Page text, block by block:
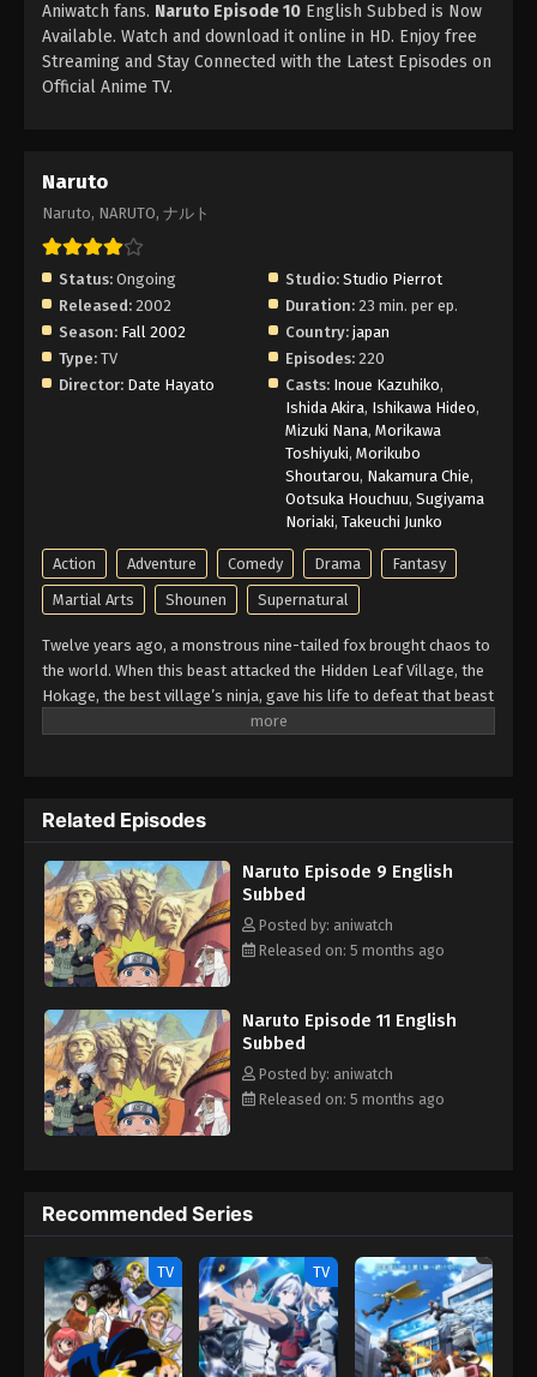
Naruto Episode 7 English Subbed
Eps 7 - Episode 7 - The Assassin of the Mist! -
March 1, 2026
Eps 5 - Episode 5 - You Failed! Kakashi's Final
Decision - March 1, 2026
Naruto Episode 4 English Subbed
Eps 4 - Episode 4 - Pass or Fail: Survival Test -
Naruto Episode 3 English Subbed
Eps 3 - Episode 3 - Sasuke and Sakura: Friends or
Foes? - March 1, 2026
Naruto Episode 2 English Subbed
Eps 2 - Episode 2 - My Name is Konohamaru! -
March 1, 2026
Naruto Episode 1 English Subbed
Eps 1 - Episode 1 - Enter: Naruto Uzumaki! - March
Aniwatch fans. Naruto Episode 10 English Subbed is Now
Available. Watch and download it online in HD. Enjoy free
Streaming and Stay Connected with the Latest Episodes on
Official Anime TV.
Naruto
Naruto, NARUTO, ナルト
Status: Ongoing Studio: Studio Pierrot
Released: 2002 Duration: 23 min. per ep.
Season: Fall 2002 Country: japan
Type: TV Episodes: 220
Director: Date Hayato Casts: Inoue Kazuhiko,
Ishida Akira, Ishikawa Hideo,
Mizuki Nana, Morikawa
Toshiyuki, Morikubo
Shoutarou, Nakamura Chie,
Ootsuka Houchuu, Sugiyama
Noriaki, Takeuchi Junko
Action Adventure Comedy Drama
Fantasy
Martial Arts
Shounen Supernatural
Twelve years ago, a monstrous nine-tailed fox brought chaos to
the world. When this beast attacked the Hidden Leaf Village, the
Hokage, the best village’s ninja, gave his life to defeat that beast
and he sealed it inside a newborn child. That child is now known
respect in his life. Naruto is assigned to Team 7 with his talented
teammates, Sasuke Uchiha and Sakura Haruno. Their team
always faces dangerous missions that test their skills, trust and
unity. With time Naruta know his reali identity and learn how to
control his powers and defeat the enemies who trying to hurt his
love ones.
Related Episodes
Naruto Episode 9 English
Subbed
Posted by: aniwatch
Released on: 5 months ago
Naruto Episode 11 English
Subbed
Posted by: aniwatch
Released on: 5 months ago
Recommended Series
TV TV